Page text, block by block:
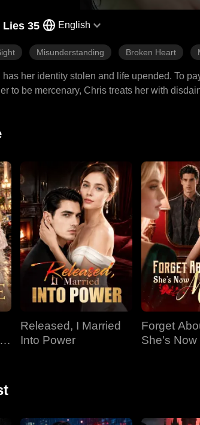
Lies 35 English
Misunderstanding Broken Heart
her identity stolen and life upended. To
to be mercenary, Chris treats her with
barriers of status and past
Released, I Married
Into Power
Forget
She's Now